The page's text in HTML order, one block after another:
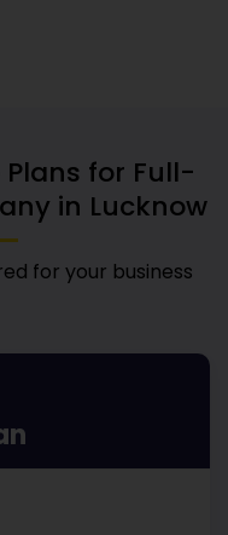
for Full-
in Lucknow
for your business